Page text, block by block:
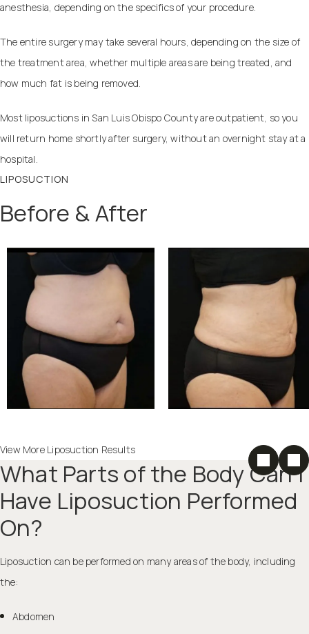
anesthesia, depending on the specifics of your procedure.
The entire surgery may take several hours, depending on the size of
the treatment area, whether multiple areas are being treated, and
how much fat is being removed.
Most liposuctions in San Luis Obispo County are outpatient, so you
will return home shortly after surgery, without an overnight stay at a
hospital.
LIPOSUCTION
Before & After
View More Liposuction Results
What Parts of the Body Can I
Have Liposuction Performed
On?
Liposuction can be performed on many areas of the body, including
the:
Abdomen